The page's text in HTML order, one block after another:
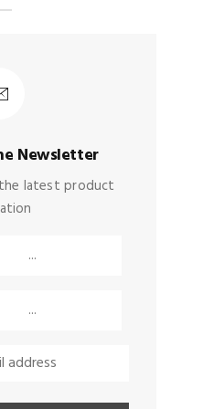
Newsletter
latest product